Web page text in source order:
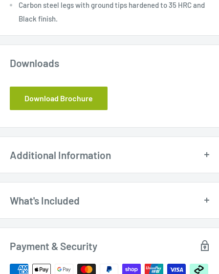
Carbon steel legs with ground tips hardened to 35 HRC and
Black finish.
Downloads
Download Brochure
Additional Information
What's Included
150mm (6") Firm Joint Divider Caliper with
Pencil Holder 150830 by Soba
$11.
Payment & Security